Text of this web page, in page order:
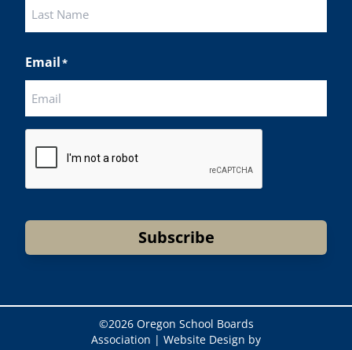
Email*
Subscribe
©2026 Oregon School Boards
Association | Website Design by